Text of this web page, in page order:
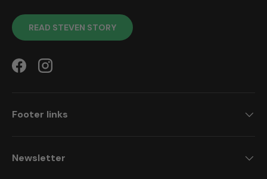
READ STEVEN STORY
FacebookInstagram
Footer links
Newsletter